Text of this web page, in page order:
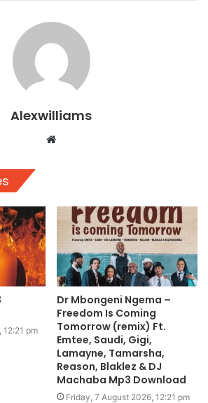
Alexwilliams
Website
12:21 pm
Dr Mbongeni Ngema –
Freedom Is Coming
Tomorrow (remix) Ft.
Emtee, Saudi, Gigi,
Lamayne, Tamarsha,
Reason, Blaklez & DJ
Machaba Mp3 Download
Friday, 7 August 2026, 12:21 pm